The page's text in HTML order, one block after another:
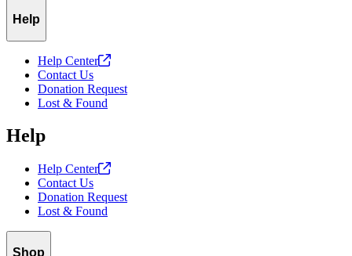
Help
Help Center
Contact Us
Donation Request
Lost & Found
Help
Help Center
Contact Us
Donation Request
Lost & Found
Shop